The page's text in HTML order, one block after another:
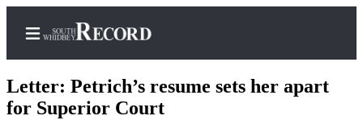
Letter: Petrich’s resume sets her apart
for Superior Court